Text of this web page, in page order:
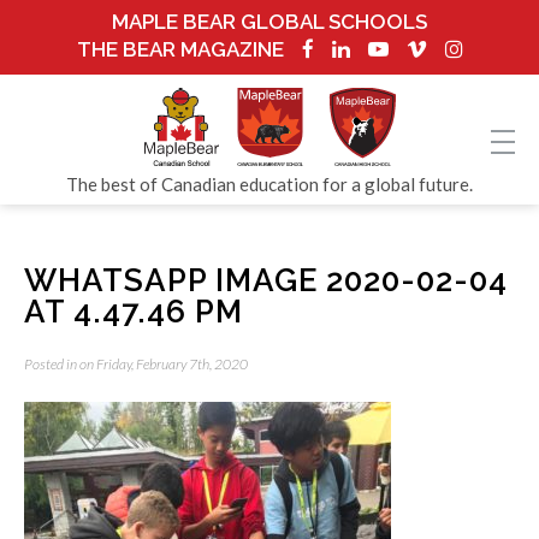
MAPLE BEAR GLOBAL SCHOOLS
THE BEAR MAGAZINE
The best of Canadian education for a global future.
WHATSAPP IMAGE 2020-02-04
AT 4.47.46 PM
Posted in on Friday, February 7th, 2020